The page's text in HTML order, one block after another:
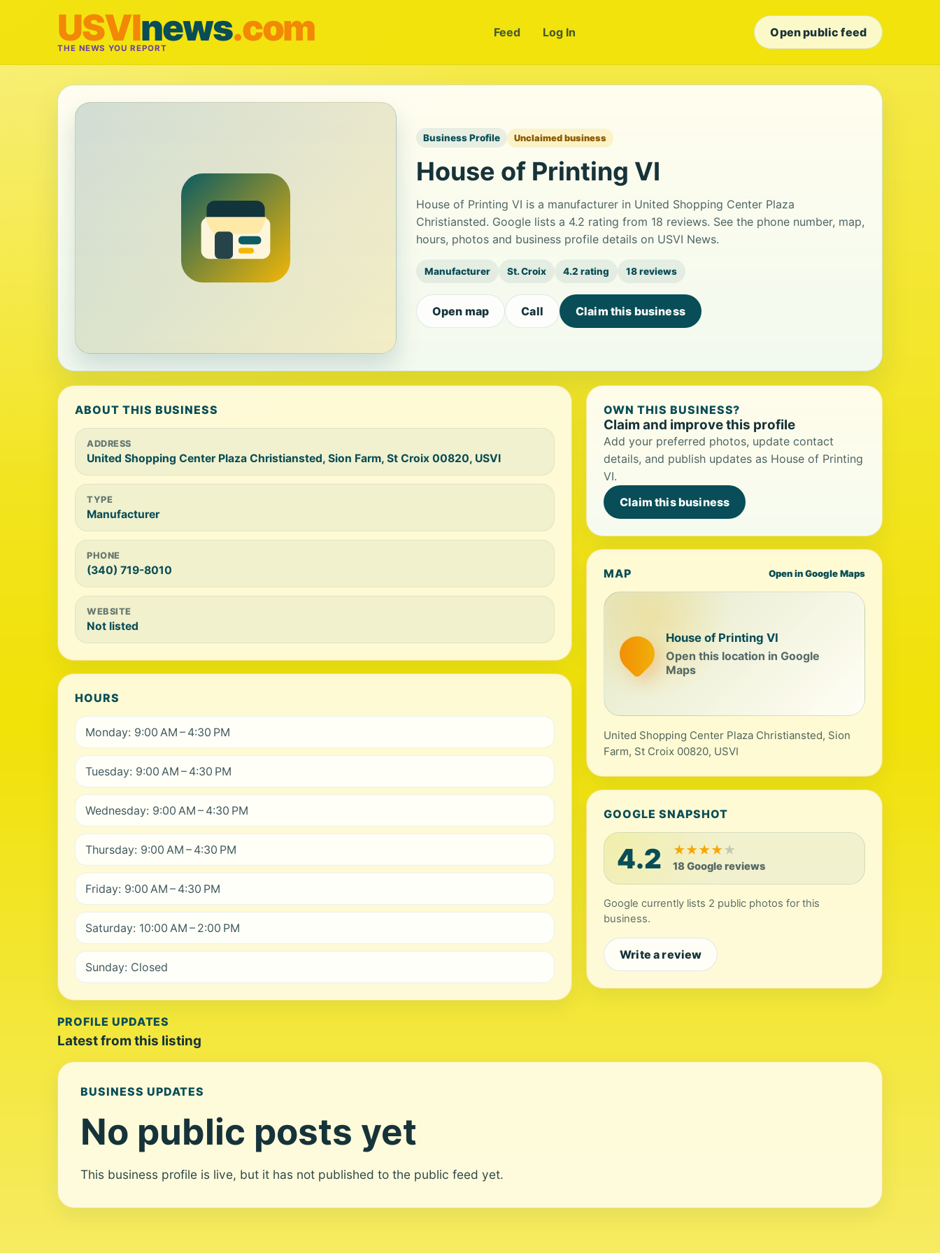
USVInews.com
THE NEWS YOU REPORT
Feed Log In Open public feed
Business Profile Unclaimed business
House of Printing VI
House of Printing VI is a manufacturer in United Shopping Center Plaza
Christiansted. Google lists a 4.2 rating from 18 reviews. See the phone number, map,
hours, photos and business profile details on USVI News.
Manufacturer St. Croix 4.2 rating 18 reviews
Open map Call Claim this business
ABOUT THIS BUSINESS
ADDRESS
United Shopping Center Plaza Christiansted, Sion Farm, St Croix 00820, USVI
TYPE
Manufacturer
PHONE
(340) 719-8010
WEBSITE
Not listed
HOURS
Monday: 9:00 AM – 4:30 PM
Tuesday: 9:00 AM – 4:30 PM
Wednesday: 9:00 AM – 4:30 PM
Thursday: 9:00 AM – 4:30 PM
Friday: 9:00 AM – 4:30 PM
Saturday: 10:00 AM – 2:00 PM
Sunday: Closed
OWN THIS BUSINESS?
Claim and improve this profile
Add your preferred photos, update contact
details, and publish updates as House of Printing
VI.
Claim this business
MAP Open in Google Maps
House of Printing VI
Open this location in Google
Maps
United Shopping Center Plaza Christiansted, Sion
Farm, St Croix 00820, USVI
GOOGLE SNAPSHOT
4.2 ★★★★★
18 Google reviews
Google currently lists 2 public photos for this
business.
Write a review
PROFILE UPDATES
Latest from this listing
BUSINESS UPDATES
No public posts yet
This business profile is live, but it has not published to the public feed yet.